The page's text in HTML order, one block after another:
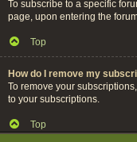
To subscribe to a specific
page, upon entering the
Top
How do I remove my
To remove your
to your subscriptions.
Top